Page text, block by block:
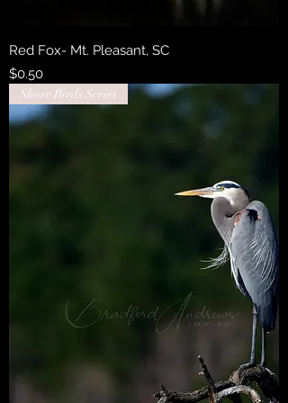
Red Fox- Mt. Pleasant, SC
Price
$0.50
Shore Birds Series